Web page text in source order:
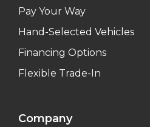
Pay Your Way
Hand-Selected Vehicles
Financing Options
Flexible Trade-In
Company